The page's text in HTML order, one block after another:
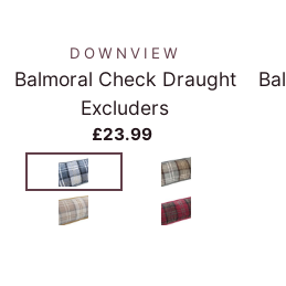
DOWNVIEW
Balmoral Check Draught
Excluders
£23.99